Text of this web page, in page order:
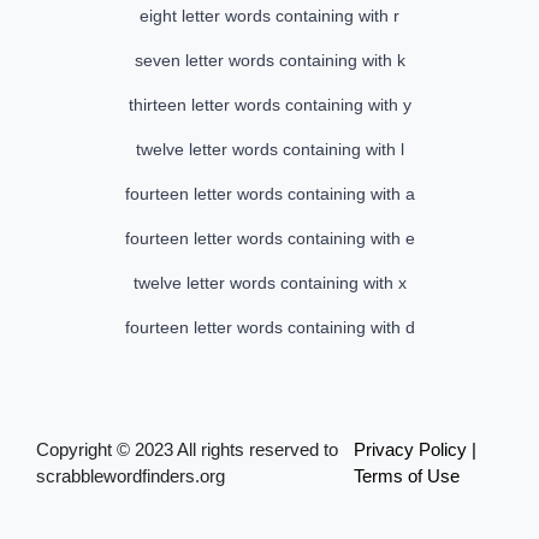
eight letter words containing with r
seven letter words containing with k
thirteen letter words containing with y
twelve letter words containing with l
fourteen letter words containing with a
fourteen letter words containing with e
twelve letter words containing with x
fourteen letter words containing with d
Copyright © 2023 All rights reserved to
scrabblewordfinders.org
Privacy Policy |
Terms of Use